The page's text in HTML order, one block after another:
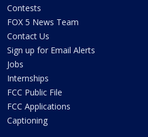
Contests
FOX 5 News Team
Contact Us
Sign up for Email Alerts
Jobs
Internships
FCC Public File
FCC Applications
Captioning